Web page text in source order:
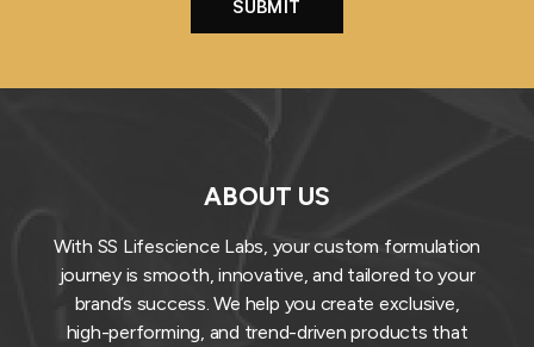
ABOUT US
With SS Lifescience Labs, your custom formulation
journey is smooth, innovative, and tailored to your
brand’s success. We help you create exclusive,
high-performing, and trend-driven products that